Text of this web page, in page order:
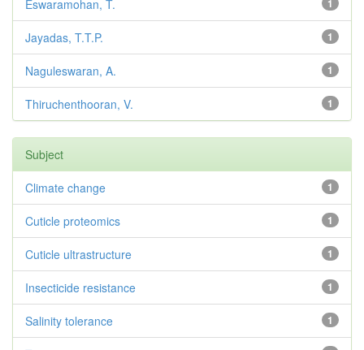
1
Eswaramohan, T.
1
Jayadas, T.T.P.
1
Naguleswaran, A.
1
Thiruchenthooran, V.
Subject
1
Climate change
1
Cuticle proteomics
1
Cuticle ultrastructure
1
Insecticide resistance
1
Salinity tolerance